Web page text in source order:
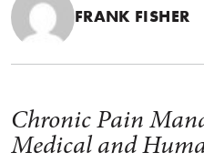
FRANK FISHER
Chronic Pain
Medical and